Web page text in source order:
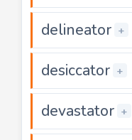
delineator +
desiccator +
devastator +